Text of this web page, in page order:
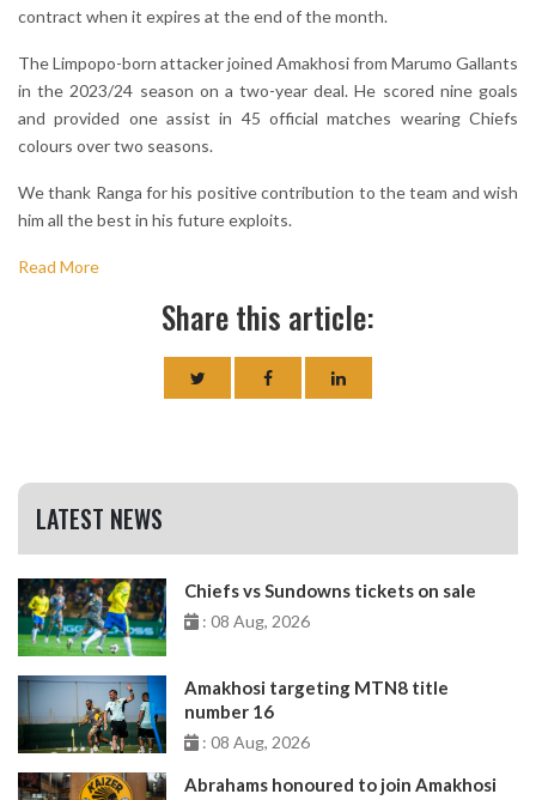
contract when it expires at the end of the month.
The Limpopo-born attacker joined Amakhosi from Marumo Gallants
in the 2023/24 season on a two-year deal. He scored nine goals
and provided one assist in 45 official matches wearing Chiefs
colours over two seasons.
We thank Ranga for his positive contribution to the team and wish
him all the best in his future exploits.
Read More
Share this article:
LATEST NEWS
Chiefs vs Sundowns tickets on sale
: 08 Aug, 2026
Amakhosi targeting MTN8 title
number 16
: 08 Aug, 2026
Abrahams honoured to join Amakhosi